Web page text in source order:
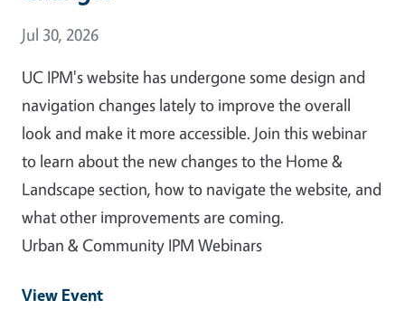
Event Date
Jul 30, 2026
UC IPM's website has undergone some design and
navigation changes lately to improve the overall
look and make it more accessible. Join this webinar
to learn about the new changes to the Home &
Landscape section, how to navigate the website, and
what other improvements are coming.
Urban & Community IPM Webinars
View Event